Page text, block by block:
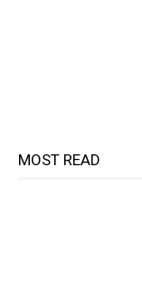
MOST READ